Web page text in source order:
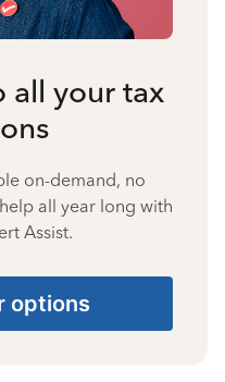
all your tax
on-demand, no
all year long with
Assist.
options